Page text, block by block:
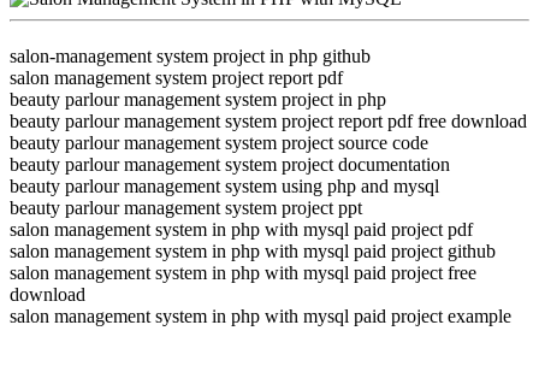
salon-management system project in php github
salon management system project report pdf
beauty parlour management system project in php
beauty parlour management system project report pdf free download
beauty parlour management system project source code
beauty parlour management system project documentation
beauty parlour management system using php and mysql
beauty parlour management system project ppt
salon management system in php with mysql paid project pdf
salon management system in php with mysql paid project github
salon management system in php with mysql paid project free
download
salon management system in php with mysql paid project example